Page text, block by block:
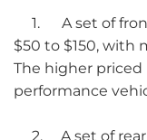
1. A set of front
$50 to $150, with
The higher
performance
2. A set of rear